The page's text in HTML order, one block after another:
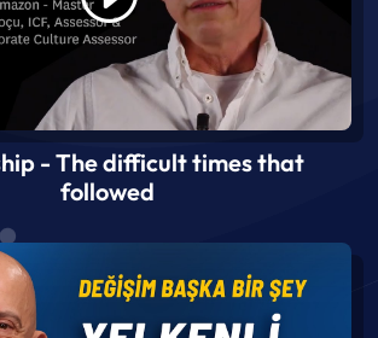
- The difficult times that
followed